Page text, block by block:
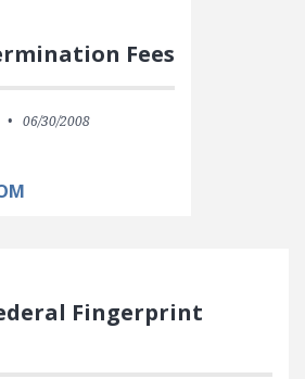
Fees
06/30/2008
Fingerprint